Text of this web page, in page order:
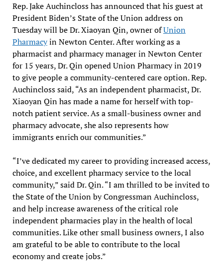
Rep. Jake Auchincloss has announced that his guest at
President Biden’s State of the Union address on
Tuesday will be Dr. Xiaoyan Qin, owner ofUnion
Pharmacyin Newton Center. After working as a
pharmacist and pharmacy manager in Newton Center
for 15 years, Dr. Qin opened Union Pharmacy in 2019
to give people a community-centered care option. Rep.
Auchincloss said, “As an independent pharmacist, Dr.
Xiaoyan Qin has made a name for herself with top-
notch patient service. As a small-business owner and
pharmacy advocate, she also represents how
immigrants enrich our communities.”
“I’ve dedicated my career to providing increased access,
choice, and excellent pharmacy service to the local
community,” said Dr. Qin. “I am thrilled to be invited to
the State of the Union by Congressman Auchincloss,
and help increase awareness of the critical role
independent pharmacies play in the health of local
communities. Like other small business owners, I also
am grateful to be able to contribute to the local
economy and create jobs.”